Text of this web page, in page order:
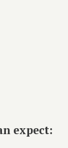
expect: